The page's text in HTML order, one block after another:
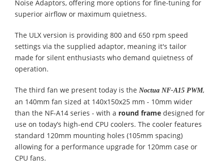
Noise Adaptors, offering more options for fine-tuning for
superior airflow or maximum quietness.
The ULX version is providing 800 and 650 rpm speed
settings via the supplied adaptor, meaning it's tailor
made for silent enthusiasts who demand quietness of
operation.
The third fan we present today is the Noctua NF-A15 PWM,
an 140mm fan sized at 140x150x25 mm - 10mm wider
than the NF-A14 series - with a round frame designed for
use on today’s high-end CPU coolers. The cooler features
standard 120mm mounting holes (105mm spacing)
allowing for a performance upgrade for 120mm case or
CPU fans.